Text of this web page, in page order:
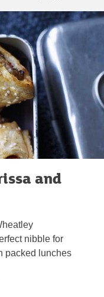
and
nibble for
packed lunches